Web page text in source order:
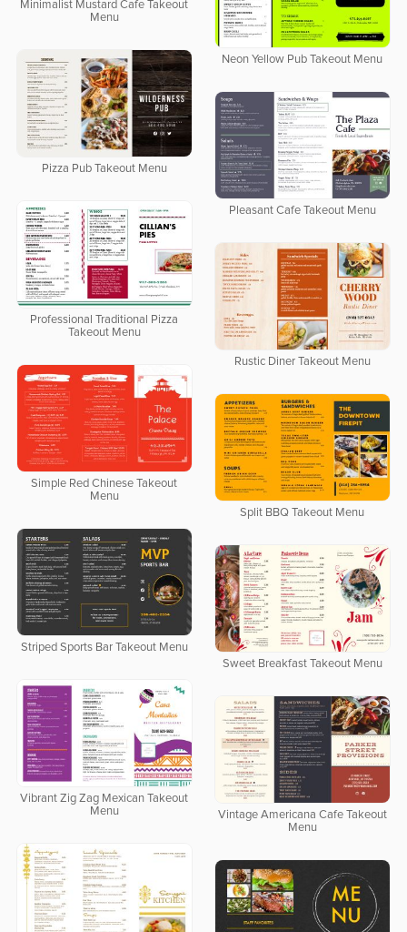
Minimalist Mustard Cafe Takeout
Menu
Neon Yellow Pub Takeout Menu
Pizza Pub Takeout Menu
Pleasant Cafe Takeout Menu
Professional Traditional Pizza
Takeout Menu
Rustic Diner Takeout Menu
Simple Red Chinese Takeout
Menu
Split BBQ Takeout Menu
Striped Sports Bar Takeout Menu
Sweet Breakfast Takeout Menu
Vibrant Zig Zag Mexican Takeout
Menu
Vintage Americana Cafe Takeout
Menu